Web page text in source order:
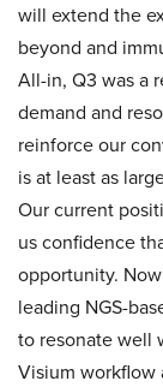
will extend the
beyond and
All-in, Q3 was a
demand and
reinforce our
is at least as
Our current
us confidence
opportunity.
leading NGS-
to resonate well
Visium workflow